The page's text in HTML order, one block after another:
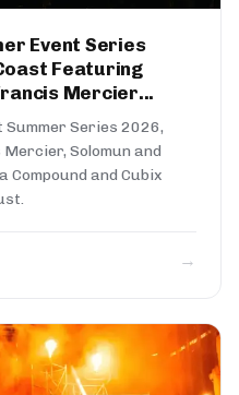
Event Series
Featuring
Mercier...
Summer Series 2026,
Solomun and
Compound and Cubix
→